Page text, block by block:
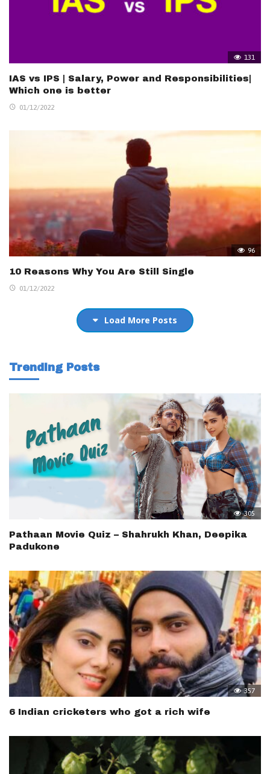
131
IAS vs IPS | Salary, Power and Responsibilities|
Which one is better
01/12/2022
96
10 Reasons Why You Are Still Single
01/12/2022
Load More Posts
Trending Posts
305
Pathaan Movie Quiz – Shahrukh Khan, Deepika
Padukone
357
6 Indian cricketers who got a rich wife